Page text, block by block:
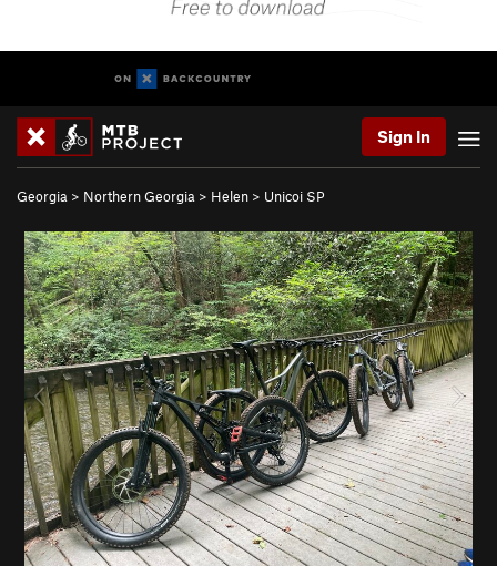
Sign In
Georgia > Northern Georgia > Helen > Unicoi SP